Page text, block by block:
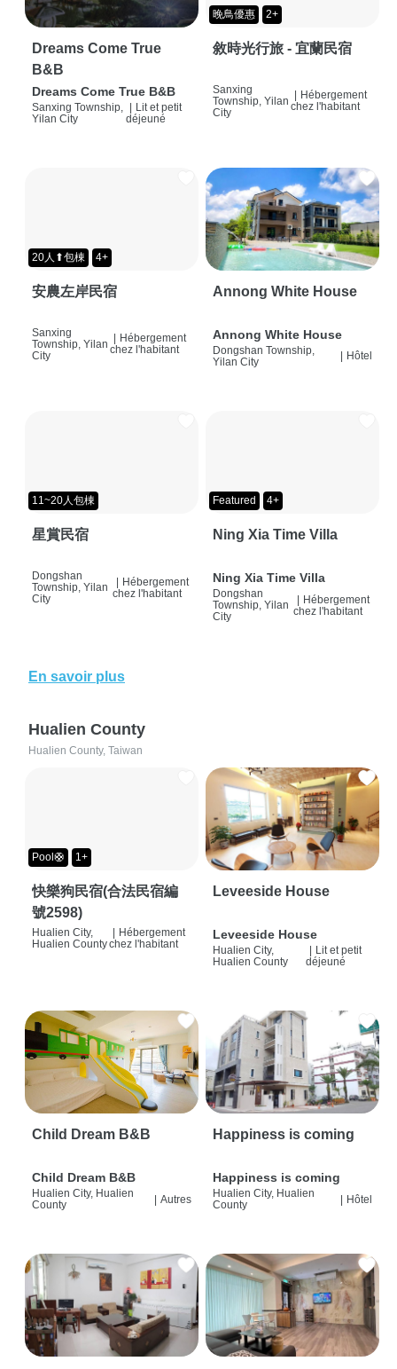
Dreams Come True
B&B
Dreams Come True B&B
Sanxing Township,
Yilan City
| Lit et petit
déjeuné
晚鳥優惠 2+
敘時光行旅 - 宜蘭民宿
Sanxing
Township, Yilan
City
Hébergement
chez l'habitant
20人⬆包棟 4+
安農左岸民宿
Sanxing
Township, Yilan
City
Hébergement
chez l'habitant
Annong White House
Annong White House
Dongshan Township,
Yilan City
Hôtel
11~20人包棟
星賞民宿
Dongshan
Township, Yilan
City
| Hébergement
chez l'habitant
Featured 4+
Ning Xia Time Villa
Ning Xia Time Villa
Dongshan
Township, Yilan
City
| Hébergement
chez l'habitant
En savoir plus
Hualien County
Hualien County, Taiwan
Pool🛟 1+
快樂狗民宿(合法民宿編
號2598)
Hualien City,
Hualien County
Hébergement
chez l'habitant
Leveeside House
Leveeside House
Hualien City,
Hualien County
Lit et petit
déjeuné
Child Dream B&B
Child Dream B&B
Hualien City, Hualien
County
| Autres
Happiness is coming
Happiness is coming
Hualien City, Hualien
County
| Hôtel